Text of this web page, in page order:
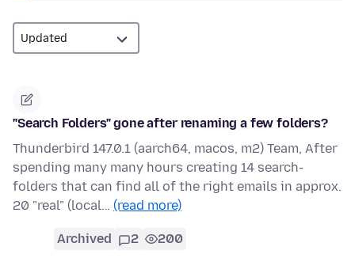
"Search Folders" gone after renaming a few folders?
Thunderbird 147.0.1 (aarch64, macos, m2) Team, After
spending many many hours creating 14 search-
folders that can find all of the right emails in approx.
20 "real" (local… (read more)
Archived 2 200